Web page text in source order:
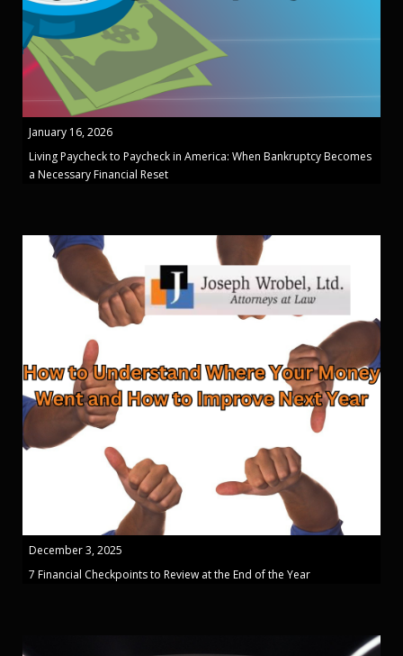
January 16, 2026
Living Paycheck to Paycheck in America: When Bankruptcy Becomes
a Necessary Financial Reset
December 3, 2025
7 Financial Checkpoints to Review at the End of the Year